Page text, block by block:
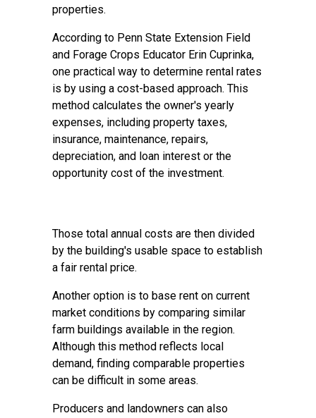
properties.
According to Penn State Extension Field
and Forage Crops Educator Erin Cuprinka,
one practical way to determine rental rates
is by using a cost-based approach. This
method calculates the owner's yearly
expenses, including property taxes,
insurance, maintenance, repairs,
depreciation, and loan interest or the
opportunity cost of the investment.
Those total annual costs are then divided
by the building's usable space to establish
a fair rental price.
Another option is to base rent on current
market conditions by comparing similar
farm buildings available in the region.
Although this method reflects local
demand, finding comparable properties
can be difficult in some areas.
Producers and landowners can also